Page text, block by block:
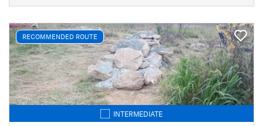
RECOMMENDED ROUTE
INTERMEDIATE